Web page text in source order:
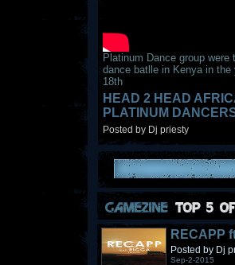
Platinum Dance group were
dance batlle in Kenya in the
18th
HEAD 2 HEAD
PLATINUM
Posted by Dj priesty
RECAPP
STONES
Posted by Dj
Sep-2-2015